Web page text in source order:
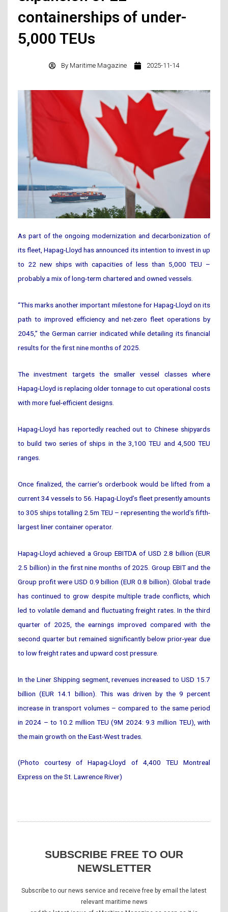
containerships of under-
5,000 TEUs
By Maritime Magazine 2025-11-14
As part of the ongoing modernization and decarbonization of
its fleet, Hapag-Lloyd has announced its intention to invest in up
to 22 new ships with capacities of less than 5,000 TEU –
probably a mix of long-term chartered and owned vessels.
“This marks another important milestone for Hapag-Lloyd on its
path to improved efficiency and net-zero fleet operations by
2045,” the German carrier indicated while detailing its financial
results for the first nine months of 2025.
The investment targets the smaller vessel classes where
Hapag-Lloyd is replacing older tonnage to cut operational costs
with more fuel-efficient designs.
Hapag-Lloyd has reportedly reached out to Chinese shipyards
to build two series of ships in the 3,100 TEU and 4,500 TEU
ranges.
Once finalized, the carrier’s orderbook would be lifted from a
current 34 vessels to 56. Hapag-Lloyd’s fleet presently amounts
to 305 ships totalling 2.5m TEU – representing the world’s fifth-
largest liner container operator.
Hapag-Lloyd achieved a Group EBITDA of USD 2.8 billion (EUR
2.5 billion) in the first nine months of 2025. Group EBIT and the
Group profit were USD 0.9 billion (EUR 0.8 billion). Global trade
has continued to grow despite multiple trade conflicts, which
led to volatile demand and fluctuating freight rates. In the third
quarter of 2025, the earnings improved compared with the
second quarter but remained significantly below prior-year due
to low freight rates and upward cost pressure.
In the Liner Shipping segment, revenues increased to USD 15.7
billion (EUR 14.1 billion). This was driven by the 9 percent
increase in transport volumes – compared to the same period
in 2024 – to 10.2 million TEU (9M 2024: 9.3 million TEU), with
the main growth on the East-West trades.
(Photo courtesy of Hapag-Lloyd of 4,400 TEU Montreal
Express on the St. Lawrence River)
SUBSCRIBE FREE TO OUR
NEWSLETTER
Subscribe to our news service and receive free by email the latest
relevant maritime news